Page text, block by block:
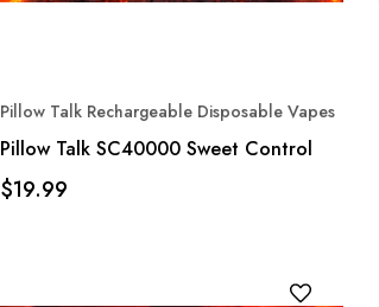
Pillow Talk Rechargeable Disposable Vapes
Pillow Talk SC40000 Sweet Control
$19.99